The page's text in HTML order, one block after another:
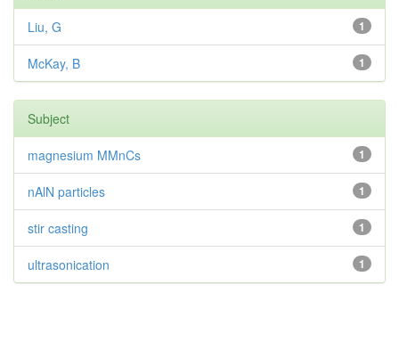
1
Liu, G
1
McKay, B
Subject
1
magnesium MMnCs
1
nAlN particles
1
stir casting
1
ultrasonication